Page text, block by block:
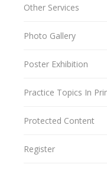
Other Services
Photo Gallery
Poster Exhibition
Practice Topics In
Protected Content
Register